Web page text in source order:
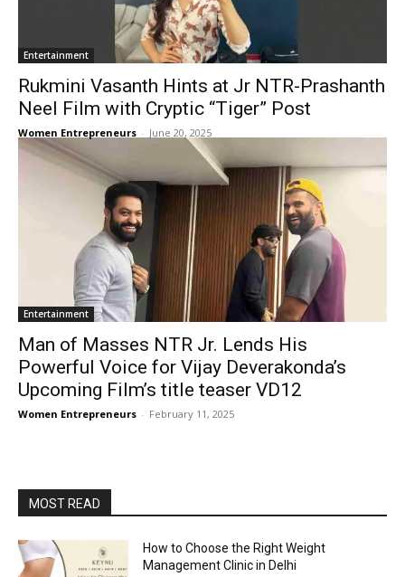
Entertainment
Rukmini Vasanth Hints at Jr NTR-Prashanth
Neel Film with Cryptic “Tiger” Post
Women Entrepreneurs - June 20, 2025
Entertainment
Man of Masses NTR Jr. Lends His
Powerful Voice for Vijay Deverakonda’s
Upcoming Film’s title teaser VD12
Women Entrepreneurs - February 11, 2025
MOST READ
How to Choose the Right Weight
Management Clinic in Delhi